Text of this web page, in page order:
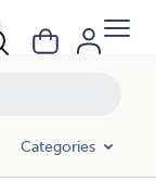
Categories